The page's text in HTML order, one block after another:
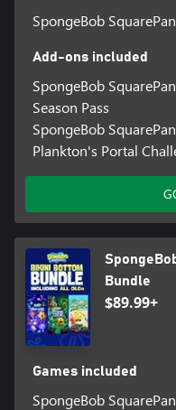
SpongeBob
Add-ons included
SpongeBob
Season Pass
SpongeBob
Plankton's Portal
Bundle
$89.99+
Games included
SpongeBob